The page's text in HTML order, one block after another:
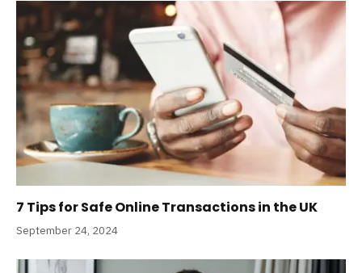
7 Tips for Safe Online Transactions in the UK
September 24, 2024